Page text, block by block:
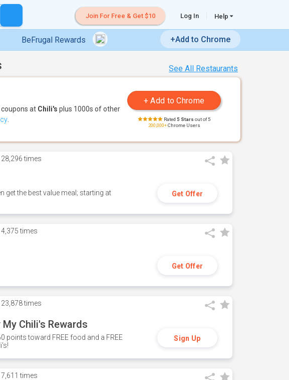
Join For Free & Get $10 Log In Help
BeFrugal Rewards +Add to Chrome
See All Restaurants
at Chili's plus 1000s of other
Rated 5 Stars out of 5
200,000+Chrome Users
28,296 times
get the best value meal; starting at
Get Offer
4,375 times
Get Offer
23,878 times
Chili's Rewards
points toward FREE food and a FREE
Sign Up
7,611 times